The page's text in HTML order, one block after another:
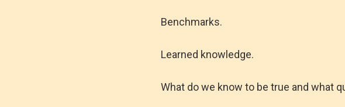
Benchmarks.
Learned knowledge.
What do we know to be true and what